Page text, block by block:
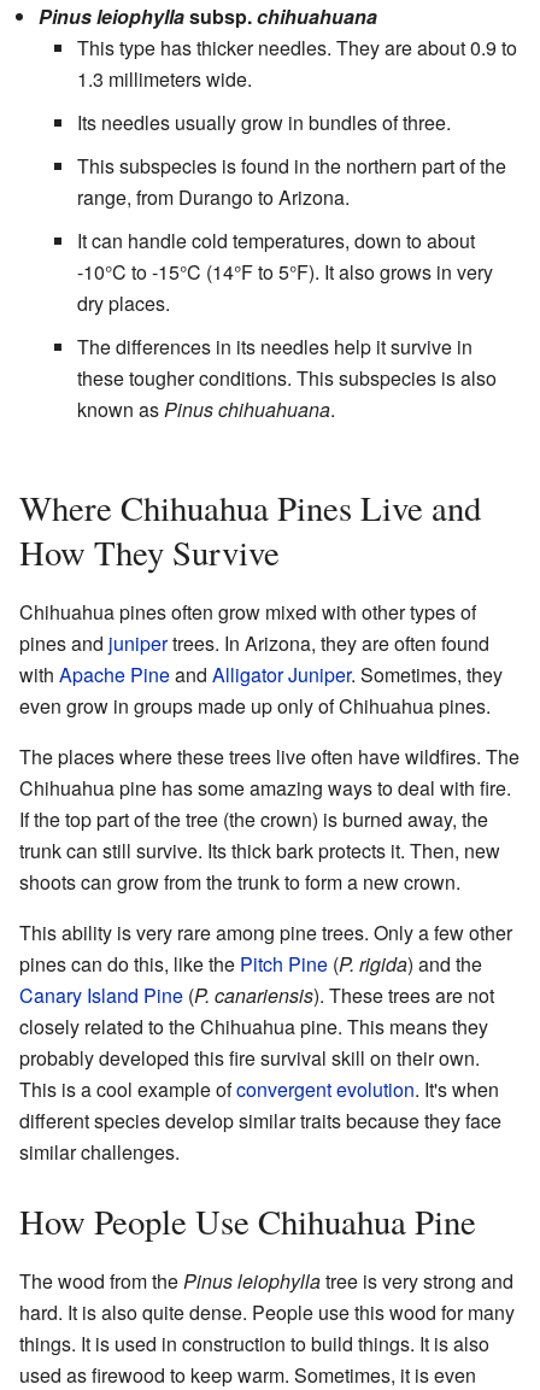
Pinus leiophyllasubsp.chihuahuana
This type has thicker needles. They are about 0.9 to
1.3 millimeters wide.
Its needles usually grow in bundles of three.
This subspecies is found in the northern part of the
range, from Durango to Arizona.
It can handle cold temperatures, down to about
-10°C to -15°C (14°F to 5°F). It also grows in very
dry places.
The differences in its needles help it survive in
these tougher conditions. This subspecies is also
known as Pinus chihuahuana.
Where Chihuahua Pines Live and
How They Survive
Chihuahua pines often grow mixed with other types of
pines and junipertrees. In Arizona, they are often found
with Apache Pineand Alligator Juniper. Sometimes, they
even grow in groups made up only of Chihuahua pines.
The places where these trees live often have wildfires. The
Chihuahua pine has some amazing ways to deal with fire.
If the top part of the tree (the crown) is burned away, the
trunk can still survive. Its thick bark protects it. Then, new
shoots can grow from the trunk to form a new crown.
This ability is very rare among pine trees. Only a few other
pines can do this, like the Pitch Pine (P. rigida) and the
Canary Island Pine (P. canariensis). These trees are not
closely related to the Chihuahua pine. This means they
probably developed this fire survival skill on their own.
This is a cool example ofconvergent evolution. It's when
different species develop similar traits because they face
similar challenges.
How People Use Chihuahua Pine
The wood from the Pinus leiophyllatree is very strong and
hard. It is also quite dense. People use this wood for many
things. It is used in construction to build things. It is also
used as firewood to keep warm. Sometimes, it is even